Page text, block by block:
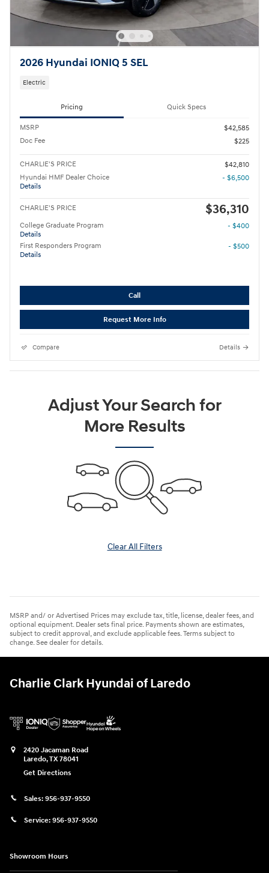
2026 Hyundai IONIQ 5 SEL
Electric
Pricing Quick Specs
MSRP
$42,585
Doc Fee
$225
CHARLIE'S PRICE
$42,810
Hyundai HMF Dealer Choice
Details
- $6,500
CHARLIE'S PRICE $36,310
College Graduate Program
Details
- $400
First Responders Program
Details
- $500
Call
Request More Info
Compare Details
Adjust Your Search for
More Results
Clear All Filters
MSRP and/ or Advertised Prices may exclude tax, title, license, dealer fees, and
optional equipment. Dealer sets final price. Payments shown are estimates,
subject to credit approval, and exclude applicable fees. Terms subject to
change. See dealer for details.
Charlie Clark Hyundai of Laredo
2420 Jacaman Road
Laredo,TX78041
Get Directions
Sales: 956-937-9550
Service: 956-937-9550
Showroom Hours